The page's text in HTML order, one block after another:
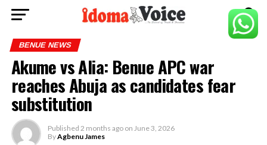
BENUE NEWS
Akume vs Alia: Benue APC war
reaches Abuja as candidates fear
substitution
Published 2 months ago on June 3, 2026
ByAgbenu James